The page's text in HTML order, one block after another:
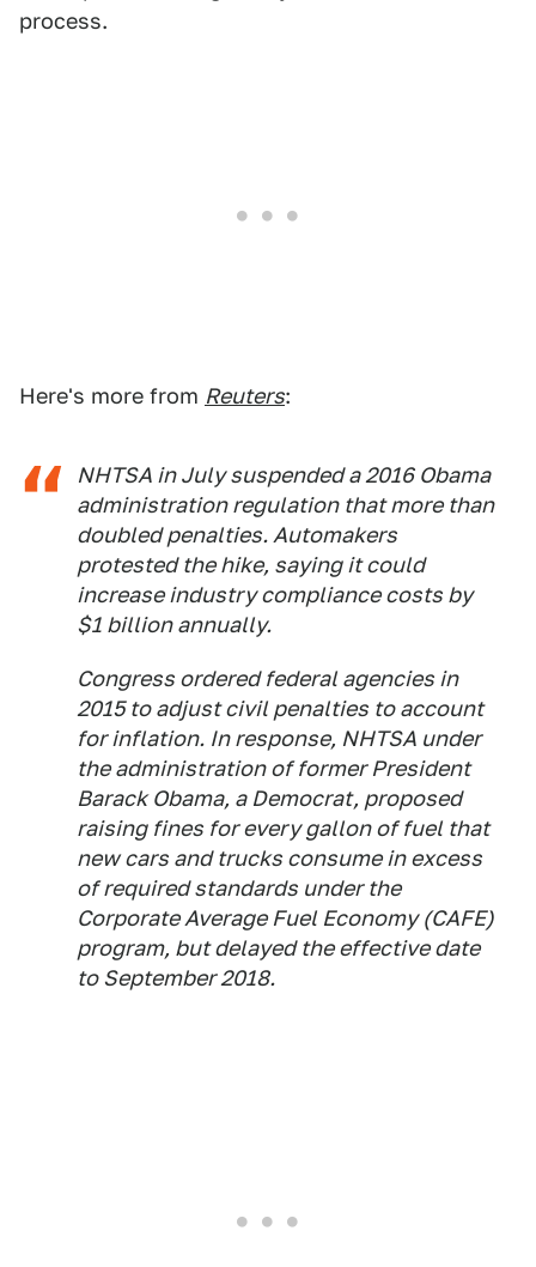
process.
Here's more from Reuters:
NHTSA in July suspended a 2016 Obama
administration regulation that more than
doubled penalties. Automakers
protested the hike, saying it could
increase industry compliance costs by
$1 billion annually.
Congress ordered federal agencies in
2015 to adjust civil penalties to account
for inflation. In response, NHTSA under
the administration of former President
Barack Obama, a Democrat, proposed
raising fines for every gallon of fuel that
new cars and trucks consume in excess
of required standards under the
Corporate Average Fuel Economy (CAFE)
program, but delayed the effective date
to September 2018.